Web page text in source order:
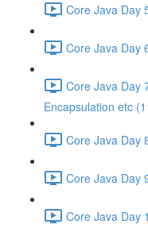
Core Java Day
Core Java Day
Core Java Day
Encapsulation etc
Core Java Day
Core Java Day
Core Java Day